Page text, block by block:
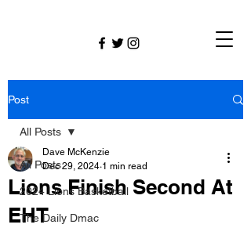
Post
All Posts
2024 Lions Basketball
The Daily Dmac
All Posts
Lions Finish Second At
EHT
Dave McKenzie
Dec 29, 2024 1 min read